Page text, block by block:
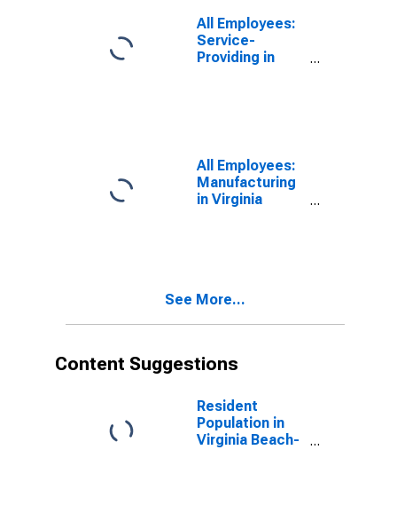
All Employees:
Service-
Providing in
All Employees:
Manufacturing
in Virginia
See More...
Content Suggestions
Resident
Population in
Virginia Beach-